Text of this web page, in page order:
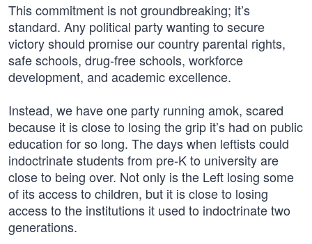
This commitment is not groundbreaking; it’s
standard. Any political party wanting to secure
victory should promise our country parental rights,
safe schools, drug-free schools, workforce
development, and academic excellence.
Instead, we have one party running amok, scared
because it is close to losing the grip it’s had on public
education for so long. The days when leftists could
indoctrinate students from pre-K to university are
close to being over. Not only is the Left losing some
of its access to children, but it is close to losing
access to the institutions it used to indoctrinate two
generations.